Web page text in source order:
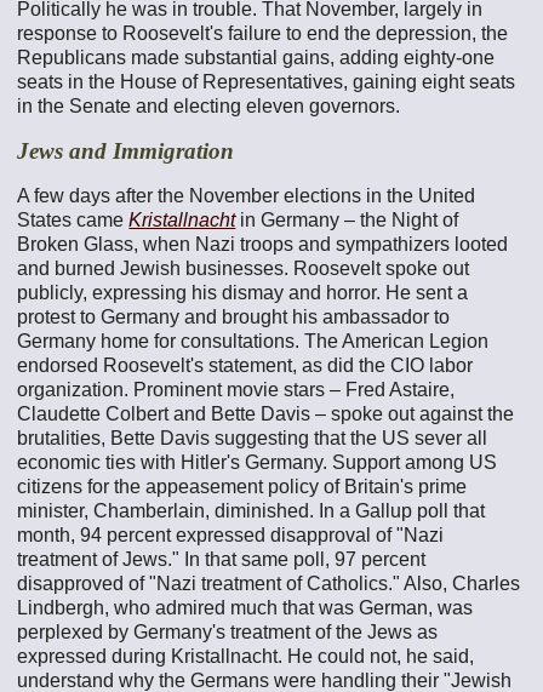
Politically he was in trouble. That November, largely in
response to Roosevelt's failure to end the depression, the
Republicans made substantial gains, adding eighty-one
seats in the House of Representatives, gaining eight seats
in the Senate and electing eleven governors.
Jews and Immigration
A few days after the November elections in the United
States cameKristallnachtin Germany – the Night of
Broken Glass, when Nazi troops and sympathizers looted
and burned Jewish businesses. Roosevelt spoke out
publicly, expressing his dismay and horror. He sent a
protest to Germany and brought his ambassador to
Germany home for consultations. The American Legion
endorsed Roosevelt's statement, as did the CIO labor
organization. Prominent movie stars – Fred Astaire,
Claudette Colbert and Bette Davis – spoke out against the
brutalities, Bette Davis suggesting that the US sever all
economic ties with Hitler's Germany. Support among US
citizens for the appeasement policy of Britain's prime
minister, Chamberlain, diminished. In a Gallup poll that
month, 94 percent expressed disapproval of "Nazi
treatment of Jews." In that same poll, 97 percent
disapproved of "Nazi treatment of Catholics." Also, Charles
Lindbergh, who admired much that was German, was
perplexed by Germany's treatment of the Jews as
expressed during Kristallnacht. He could not, he said,
understand why the Germans were handling their "Jewish